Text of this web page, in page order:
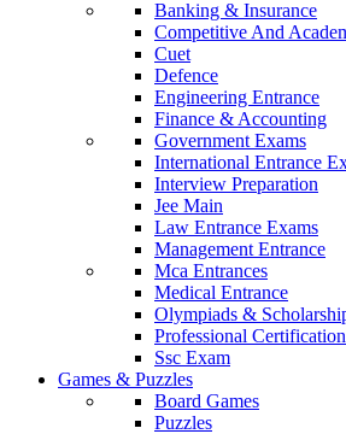
Banking & Insurance
Competitive And
Cuet
Defence
Engineering Entrance
Finance & Accounting
Government Exams
International Entrance
Interview Preparation
Jee Main
Law Entrance Exams
Management Entrance
Mca Entrances
Medical Entrance
Olympiads &
Professional
Ssc Exam
Games & Puzzles
Board Games
Puzzles